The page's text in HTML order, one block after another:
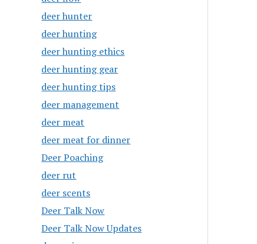
deer hunter
deer hunting
deer hunting ethics
deer hunting gear
deer hunting tips
deer management
deer meat
deer meat for dinner
Deer Poaching
deer rut
deer scents
Deer Talk Now
Deer Talk Now Updates